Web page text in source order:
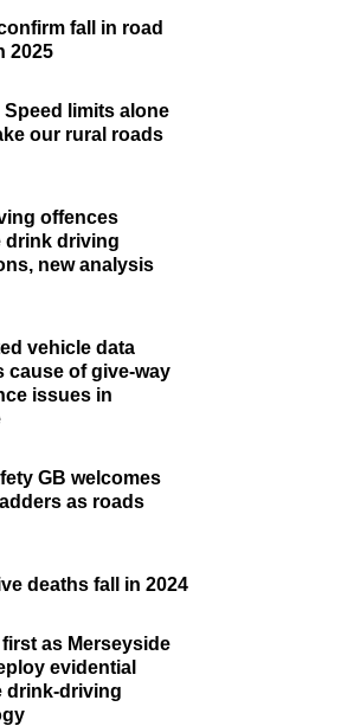
fall in road
2025
limits alone
our rural roads
offences
drink driving
new analysis
vehicle data
cause of give-way
issues in
GB welcomes
as roads
deaths fall in 2024
first as Merseyside
evidential
drink-driving